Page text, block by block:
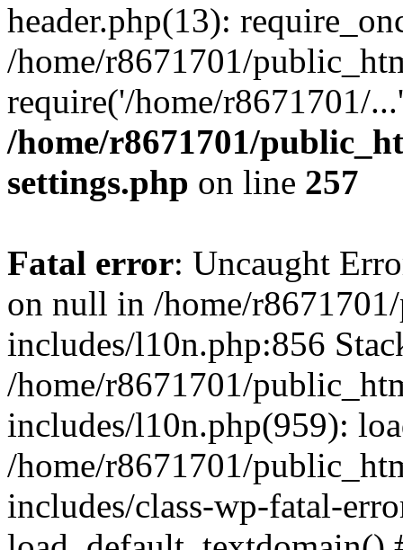
header.php(13):
/home/r8671701/
require('/home/r8671701/
/home/r8671701/
settings.php on line 257
Fatal error: Uncaught
on null in /home/
includes/l10n.php:856
/home/r8671701/
includes/l10n.php(959):
/home/r8671701/
includes/class-wp-fatal-